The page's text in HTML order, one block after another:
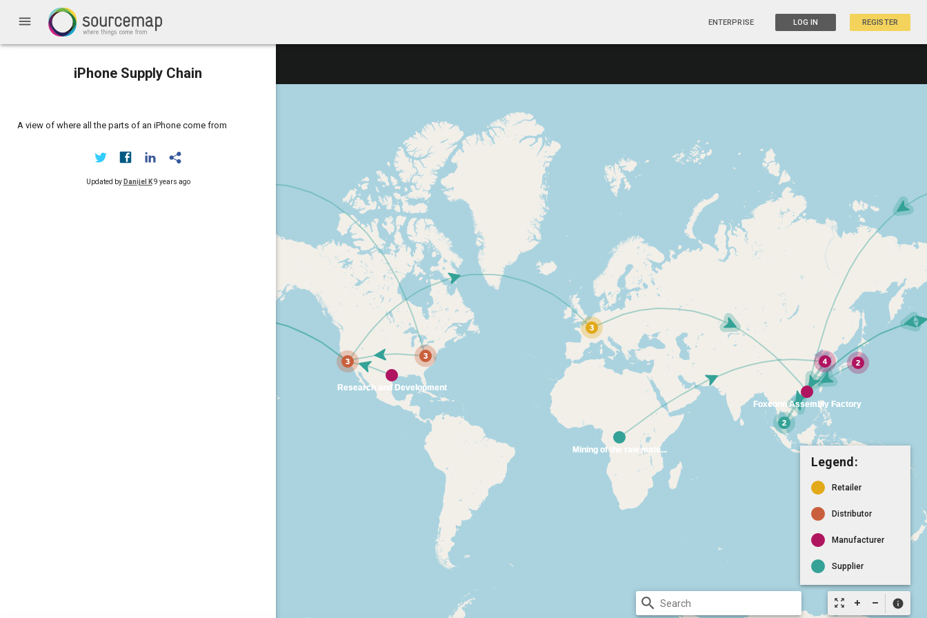
menu ENTERPRISE LOG IN REGISTER
iPhone Supply Chain
A view of where all the parts of an iPhone come from
Updated by Danijel K 9 years ago
zoom_out_map info
Legend:
Retailer
Distributor
Manufacturer
Supplier
search